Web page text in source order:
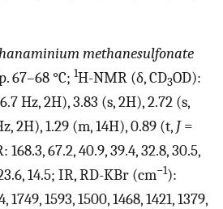
methanesulfonate
67–68 °C; 1H-NMR (δ, CD3OD):
Hz, 2H), 3.83 (s, 2H), 2.72 (s,
2H), 1.29 (m, 14H), 0.89 (t, J=
168.3, 67.2, 40.9, 39.4, 32.8, 30.5,
14.5; IR, RD-KBr (cm−1):
1749, 1593, 1500, 1468, 1421, 1379,